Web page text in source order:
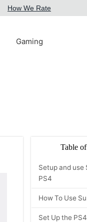
How We Rate
Gaming
Table
Setup and use
PS4
How To Use
Set Up the